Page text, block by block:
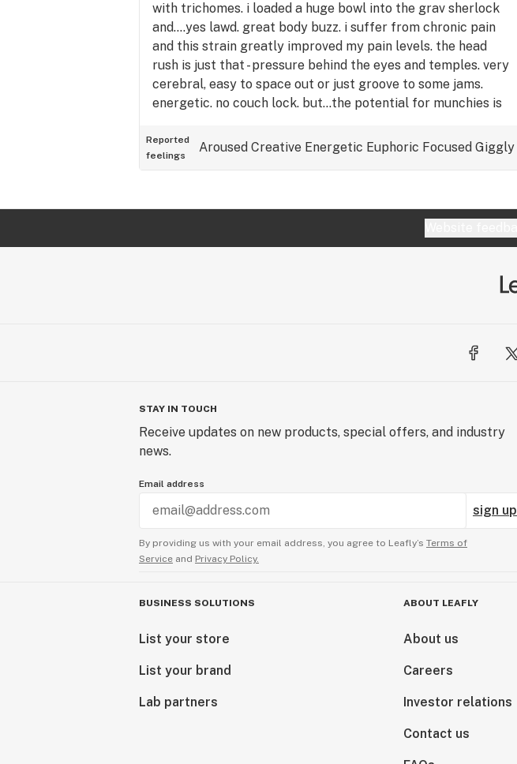
with trichomes. i loaded a huge bowl into the grav sherlock
and….yes lawd. great body buzz. i suffer from chronic pain
and this strain greatly improved my pain levels. the head
rush is just that - pressure behind the eyes and temples. very
cerebral, easy to space out or just groove to some jams.
energetic. no couch lock. but…the potential for munchies is
good googly moogly! tl;dr: potent, good for pain, cerebral,
and may come with munchies. worth trying for sure.
Reported
feelings
Aroused Creative Energetic Euphoric Focused Giggly
STAY IN TOUCH
Receive updates on new products, special offers, and industry
news.
Email address
sign up
By providing us with your email address, you agree to Leafly’s Terms of
Service and Privacy Policy.
BUSINESS SOLUTIONS
List your store
List your brand
Lab partners
ABOUT LEAFLY
About us
Careers
Investor relations
Contact us